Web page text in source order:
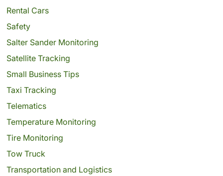
Rental Cars
Safety
Salter Sander Monitoring
Satellite Tracking
Small Business Tips
Taxi Tracking
Telematics
Temperature Monitoring
Tire Monitoring
Tow Truck
Transportation and Logistics